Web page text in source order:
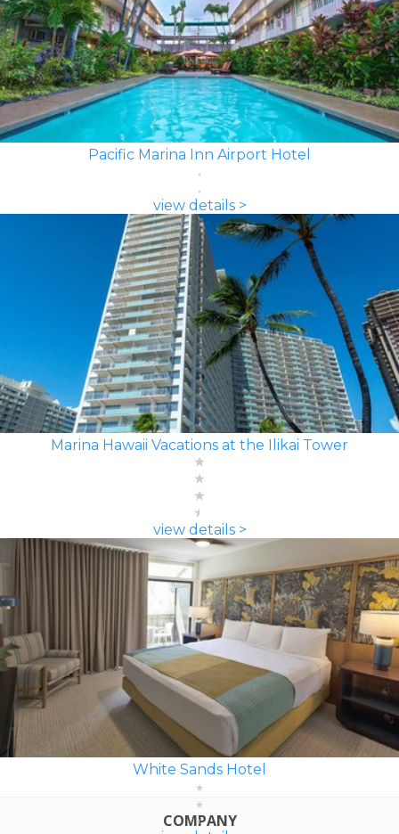
Pacific Marina Inn Airport Hotel
view details >
Marina Hawaii Vacations at the Ilikai Tower
view details >
White Sands Hotel
COMPANY